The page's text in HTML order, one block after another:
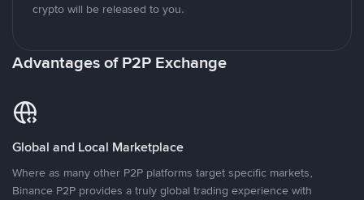
crypto will be released to you.
Advantages of P2P Exchange
Global and Local Marketplace
Where as many other P2P platforms target specific markets,
Binance P2P provides a truly global trading experience with